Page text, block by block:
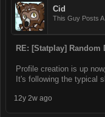
Cid
This Guy Posts A
RE: [Statplay] Random
Profile creation is up
It's following the typical
12y 2w ago